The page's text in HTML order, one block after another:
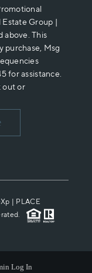
Group |
above. This
purchase, Msg
for assistance.
out or
| PLACE
Log In